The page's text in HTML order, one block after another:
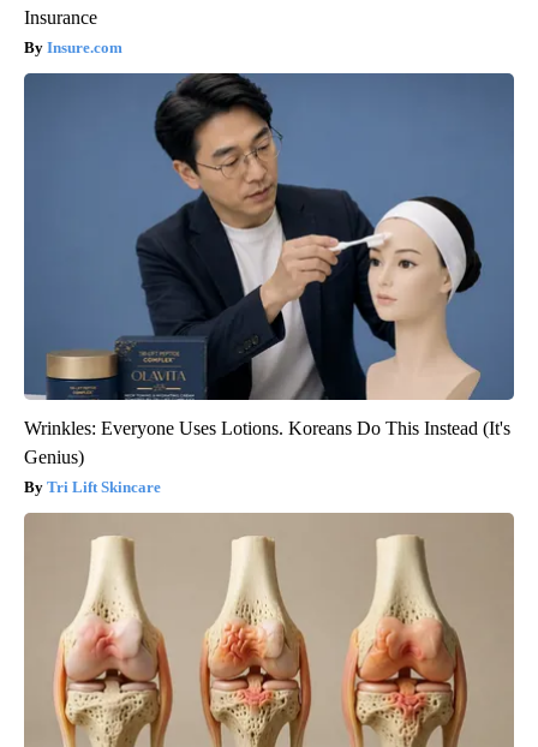
Insurance
Insure.com
Wrinkles: Everyone Uses Lotions. Koreans Do This Instead (It's
Genius)
Tri Lift Skincare